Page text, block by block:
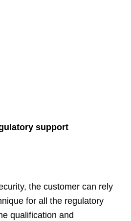
support
the customer can rely
for all the regulatory
qualification and